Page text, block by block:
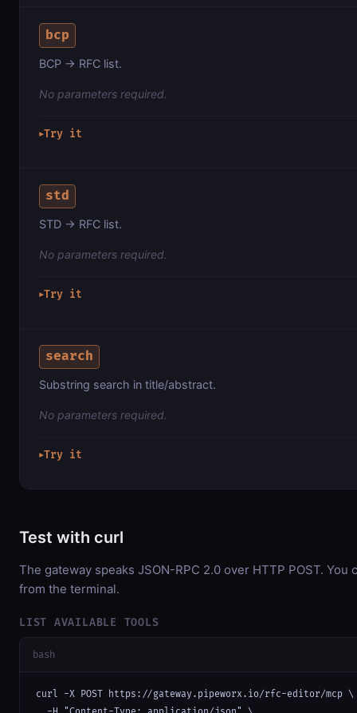
bcp
BCP → RFC list.
No parameters required.
▶Try it
std
STD → RFC list.
No parameters required.
▶Try it
search
Substring search in title/abstract.
No parameters required.
▶Try it
Test with curl
The gateway speaks JSON-RPC 2.0 over HTTP POST. You
from the terminal.
LIST AVAILABLE TOOLS
bash
curl -X POST https://gateway.pipeworx.io/rfc-editor/mcp \